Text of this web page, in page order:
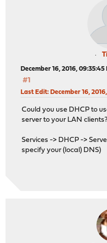
December 16, 2016, 09:35:45
#1
Last Edit: December 16,
Could you use DHCP to
server to your LAN
Services -> DHCP ->
specify your (local) DNS)